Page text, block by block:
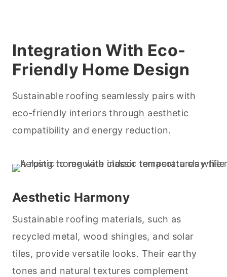
Integration With Eco-
Friendly Home Design
Sustainable roofing seamlessly pairs with
eco-friendly interiors through aesthetic
compatibility and energy reduction.
Aesthetic Harmony
Sustainable roofing materials, such as
recycled metal, wood shingles, and solar
tiles, provide versatile looks. Their earthy
tones and natural textures complement